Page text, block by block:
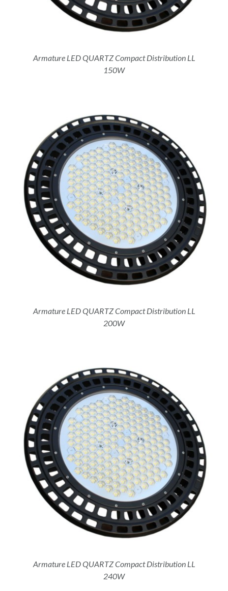
Armature LED QUARTZ Compact Distribution LL
150W
Armature LED QUARTZ Compact Distribution LL
200W
Armature LED QUARTZ Compact Distribution LL
240W